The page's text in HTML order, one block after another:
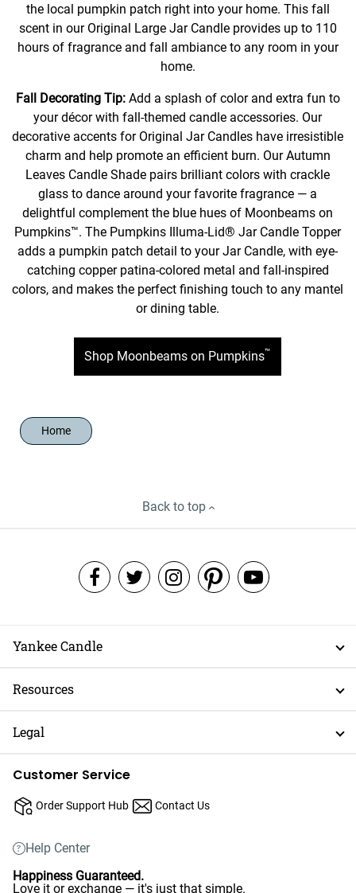
the local pumpkin patch right into your home. This fall
scent in our Original Large Jar Candle provides up to 110
hours of fragrance and fall ambiance to any room in your
home.
Fall Decorating Tip:Add a splash of color and extra fun to
your décor with fall-themed candle accessories. Our
decorative accents for Original Jar Candles have irresistible
charm and help promote an efficient burn. Our Autumn
Leaves Candle Shade pairs brilliant colors with crackle
glass to dance around your favorite fragrance — a
delightful complement the blue hues of Moonbeams on
Pumpkins™. The Pumpkins Illuma-Lid® Jar Candle Topper
adds a pumpkin patch detail to your Jar Candle, with eye-
catching copper patina-colored metal and fall-inspired
colors, and makes the perfect finishing touch to any mantel
or dining table.
Shop Moonbeams on Pumpkins™
Home
Back to top
Yankee Candle
Resources
Legal
Customer Service
Order Support Hub Contact Us
Help Center
Happiness Guaranteed.
Love it or exchange — it's just that simple.